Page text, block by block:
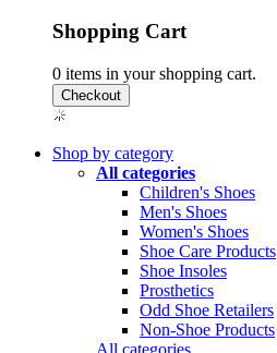
Shopping Cart
0 items in your shopping cart.
Shop by category
All categories
Children's Shoes
Men's Shoes
Women's Shoes
Shoe Care Products
Shoe Insoles
Prosthetics
Odd Shoe Retailers
Non-Shoe Products
All categories